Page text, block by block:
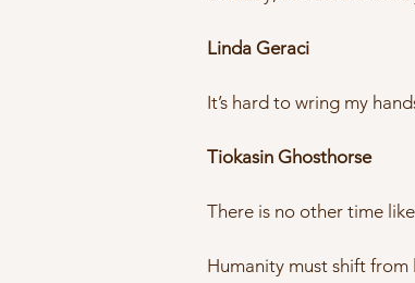
Linda Geraci
It’s hard to wring my
Tiokasin Ghosthorse
There is no other time
Humanity must shift